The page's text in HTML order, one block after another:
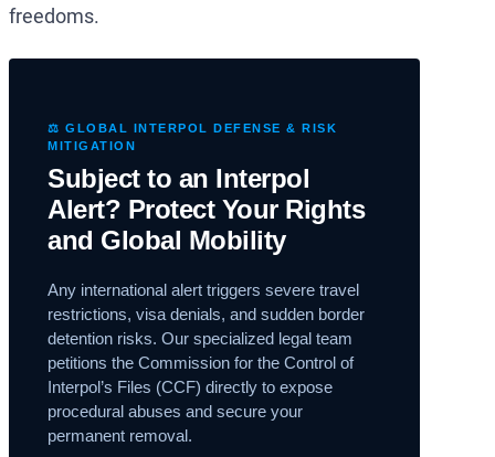
freedoms.
⚖️ GLOBAL INTERPOL DEFENSE & RISK
MITIGATION
Subject to an Interpol
Alert? Protect Your Rights
and Global Mobility
Any international alert triggers severe travel
restrictions, visa denials, and sudden border
detention risks. Our specialized legal team
petitions the Commission for the Control of
Interpol’s Files (CCF) directly to expose
procedural abuses and secure your
permanent removal.